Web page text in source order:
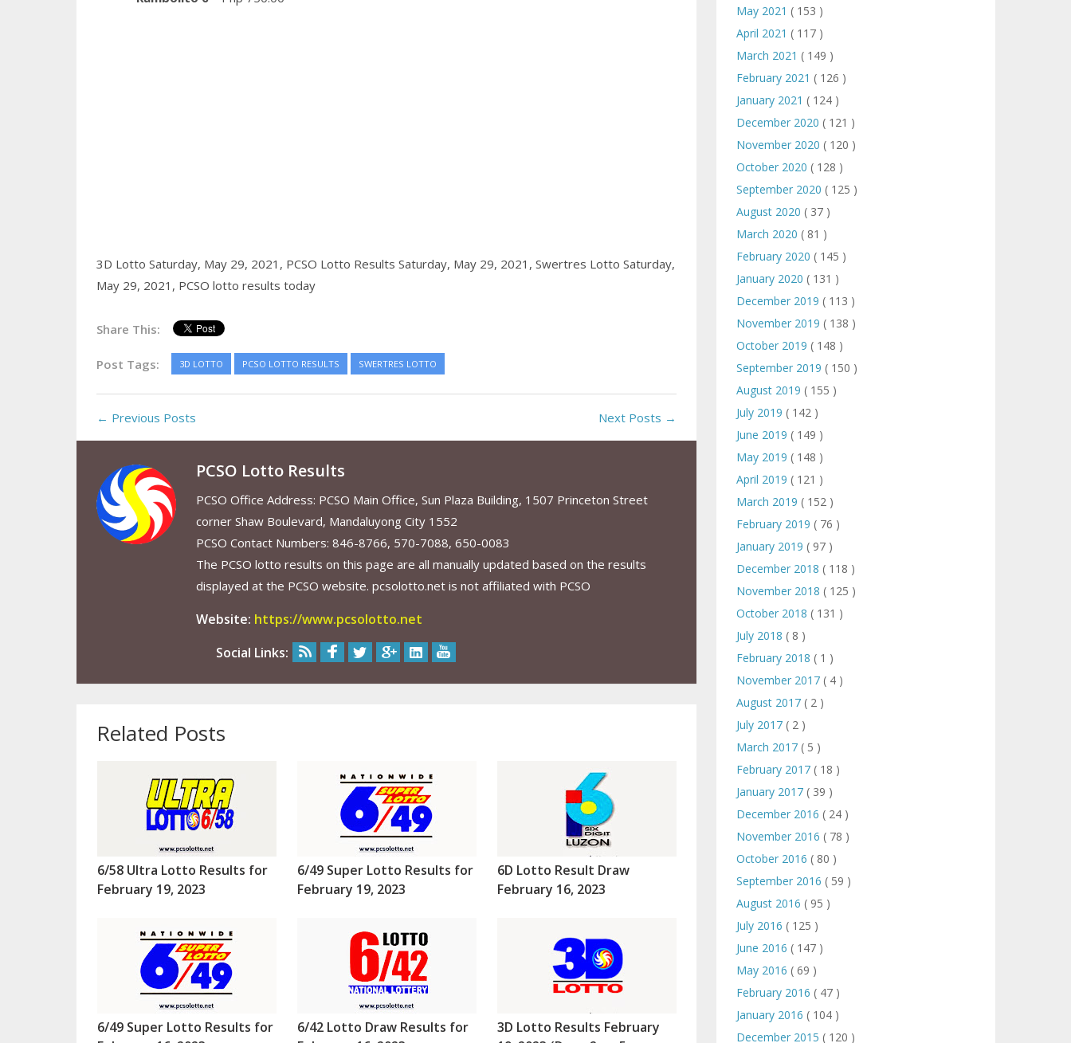
3D Lotto Saturday, May 29, 2021, PCSO Lotto Results Saturday, May 29, 2021, Swertres Lotto Saturday,
May 29, 2021, PCSO lotto results today
Share This:
Post Tags: 3D LOTTO PCSO LOTTO RESULTS SWERTRES LOTTO
← Previous Posts Next Posts →
PCSO Lotto Results
PCSO Office Address: PCSO Main Office, Sun Plaza Building, 1507 Princeton Street
corner Shaw Boulevard, Mandaluyong City 1552
PCSO Contact Numbers: 846-8766, 570-7088, 650-0083
The PCSO lotto results on this page are all manually updated based on the results
displayed at the PCSO website. pcsolotto.net is not affiliated with PCSO
Website: https://www.pcsolotto.net
Social Links:
Related Posts
6/58 Ultra Lotto Results for
February 19, 2023
6/49 Super Lotto Results for
February 19, 2023
6D Lotto Result Draw
February 16, 2023
6/49 Super Lotto Results for
6/42 Lotto Draw Results for
3D Lotto Results February
May 2021 ( 153 )
April 2021 ( 117 )
March 2021 ( 149 )
February 2021 ( 126 )
January 2021 ( 124 )
December 2020 ( 121 )
November 2020 ( 120 )
October 2020 ( 128 )
September 2020 ( 125 )
August 2020 ( 37 )
March 2020 ( 81 )
February 2020 ( 145 )
January 2020 ( 131 )
December 2019 ( 113 )
November 2019 ( 138 )
October 2019 ( 148 )
September 2019 ( 150 )
August 2019 ( 155 )
July 2019 ( 142 )
June 2019 ( 149 )
May 2019 ( 148 )
April 2019 ( 121 )
March 2019 ( 152 )
February 2019 ( 76 )
January 2019 ( 97 )
December 2018 ( 118 )
November 2018 ( 125 )
October 2018 ( 131 )
July 2018 ( 8 )
February 2018 ( 1 )
November 2017 ( 4 )
August 2017 ( 2 )
July 2017 ( 2 )
March 2017 ( 5 )
February 2017 ( 18 )
January 2017 ( 39 )
December 2016 ( 24 )
November 2016 ( 78 )
October 2016 ( 80 )
September 2016 ( 59 )
August 2016 ( 95 )
July 2016 ( 125 )
June 2016 ( 147 )
May 2016 ( 69 )
February 2016 ( 47 )
January 2016 ( 104 )
December 2015 ( 120 )